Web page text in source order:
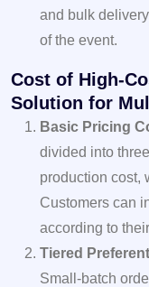
and bulk
of the event.
Cost of High-
Solution for
Basic Pricing
divided into
production cost,
Customers can
according to
Tiered
Small-batch